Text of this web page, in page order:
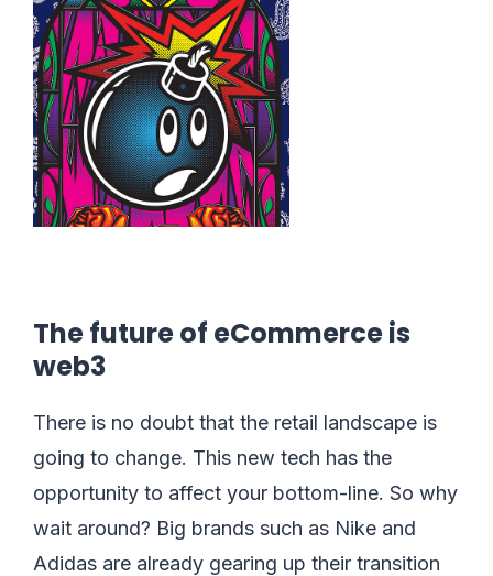
The future of eCommerce is
web3
There is no doubt that the retail landscape is
going to change. This new tech has the
opportunity to affect your bottom-line. So why
wait around? Big brands such as Nike and
Adidas are already gearing up their transition